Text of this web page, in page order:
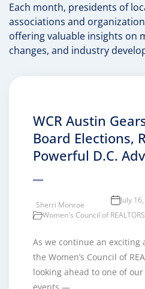
Each month, presidents of
associations and
offering valuable insights on
changes, and industry
WCR Austin
Board Elections,
Powerful D.C.
Sherri Monroe
July
Women's Council of REALTORS
As we continue an exciting
the Women’s Council of
looking ahead to one of